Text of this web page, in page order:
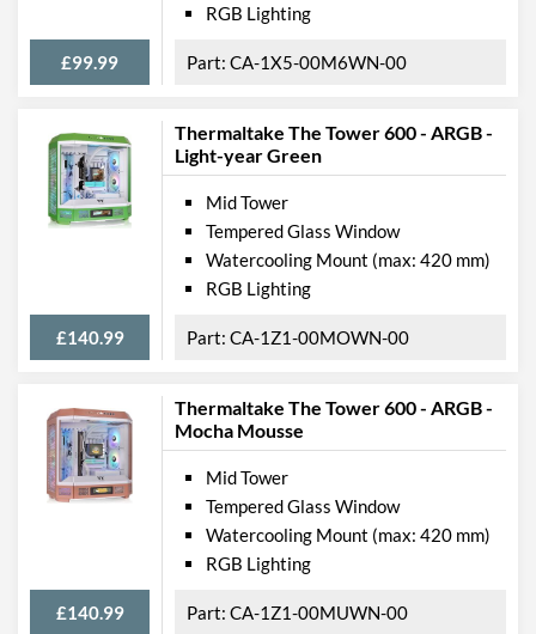
£99.99
RGB Lighting
CA-1X5-00M6WN-00
Thermaltake The Tower 600 - ARGB -
Light-year Green
£140.99
Mid Tower
Tempered Glass Window
Watercooling Mount (max: 420 mm)
RGB Lighting
CA-1Z1-00MOWN-00
Thermaltake The Tower 600 - ARGB -
Mocha Mousse
£140.99
Mid Tower
Tempered Glass Window
Watercooling Mount (max: 420 mm)
RGB Lighting
CA-1Z1-00MUWN-00